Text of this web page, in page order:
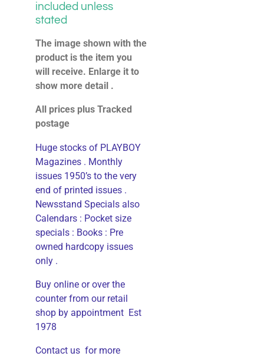
included unless
stated
The image shown with the
product is the item you
will receive. Enlarge it to
show more detail .
All prices plus Tracked
postage
Huge stocks of PLAYBOY
Magazines . Monthly
issues 1950’s to the very
end of printed issues .
Newsstand Specials also
Calendars : Pocket size
specials : Books : Pre
owned hardcopy issues
only .
Buy online or over the
counter from our retail
shop by appointment Est
1978
Contact us for more